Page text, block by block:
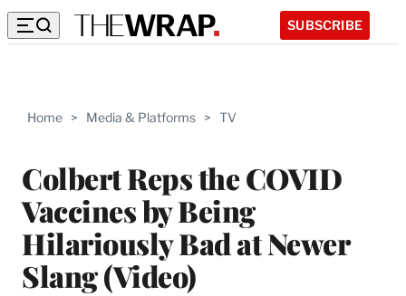
SUBSCRIBE
Home > Media & Platforms > TV
Colbert Reps the COVID
Vaccines by Being
Hilariously Bad at Newer
Slang (Video)